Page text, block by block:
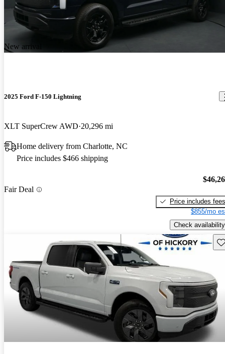
New arrival
2025 Ford F-150 Lightning
XLT SuperCrew AWD 20,296 mi
Home delivery from Charlotte, NC
Price includes $466 shipping
Fair Deal
Price includes fees
$855/mo
Check availability